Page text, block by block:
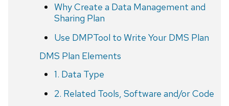
Why Create a Data Management and
Sharing Plan
Use DMPTool to Write Your DMS Plan
DMS Plan Elements
1. Data Type
2. Related Tools, Software and/or Code